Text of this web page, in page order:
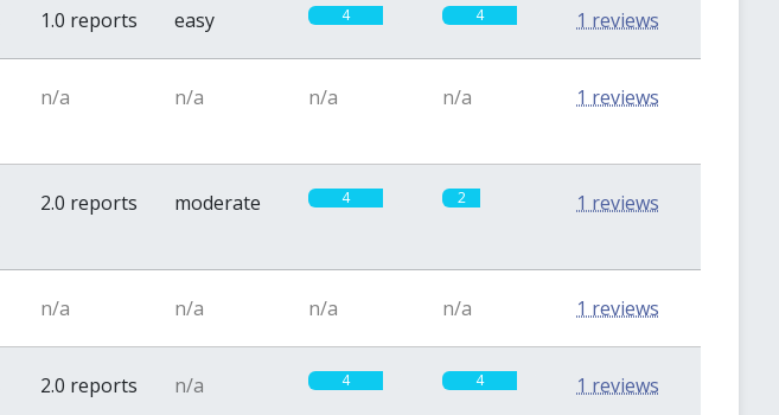
1.0 reports easy 4 4 1 reviews
n/a n/a n/a n/a 1 reviews
2.0 reports moderate 4 2 1 reviews
n/a n/a n/a n/a 1 reviews
2.0 reports n/a 4 4 1 reviews